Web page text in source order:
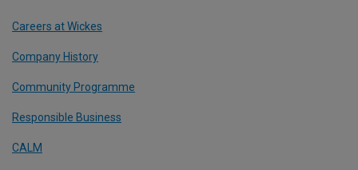
Careers at Wickes
Company History
Community Programme
Responsible Business
CALM